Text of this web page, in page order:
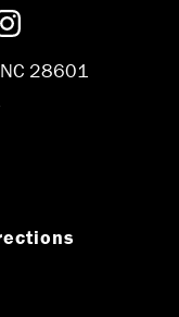
on
Follow us on
28601